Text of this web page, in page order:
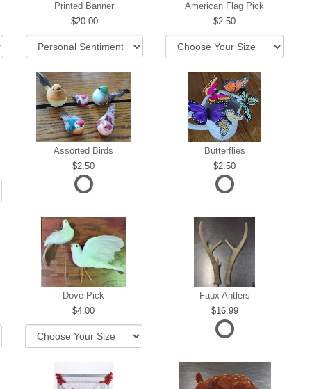
Printed Banner
20.00
American Flag Pick
2.50
Assorted Birds
2.50
Butterflies
2.50
Dove Pick
4.00
Faux Antlers
16.99